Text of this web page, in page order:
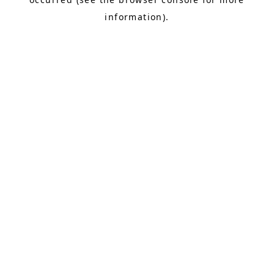
information).